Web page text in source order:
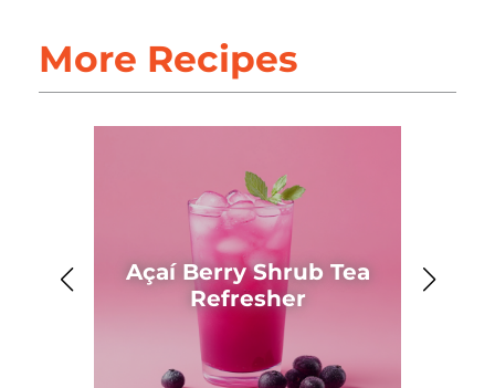
More Recipes
Açaí Berry Shrub Tea
Refresher